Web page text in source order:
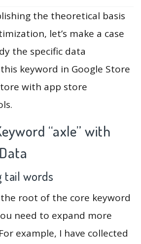
the theoretical basis
let’s make a case
the specific data
keyword in Google Store
with app store
“axle” with
tail words
root of the core keyword
need to expand more
example, I have collected